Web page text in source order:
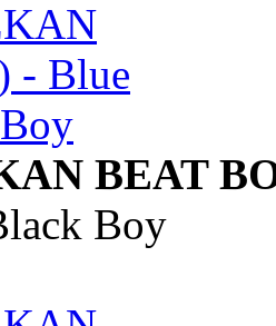
BEAT
Boy